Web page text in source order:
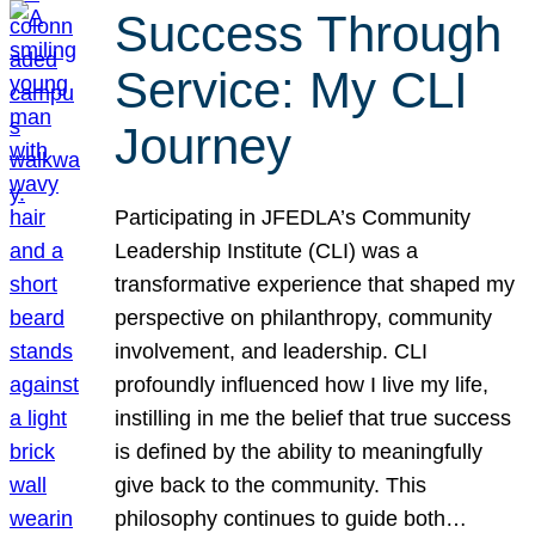
Success Through
Service: My CLI
Journey
Participating in JFEDLA’s Community
Leadership Institute (CLI) was a
transformative experience that shaped my
perspective on philanthropy, community
involvement, and leadership. CLI
profoundly influenced how I live my life,
instilling in me the belief that true success
is defined by the ability to meaningfully
give back to the community. This
philosophy continues to guide both…